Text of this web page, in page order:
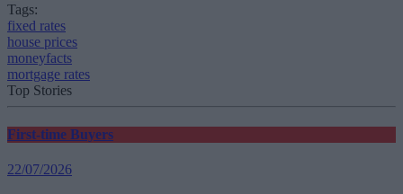
Tags:
fixed rates
house prices
moneyfacts
mortgage rates
Top Stories
First-time Buyers
22/07/2026